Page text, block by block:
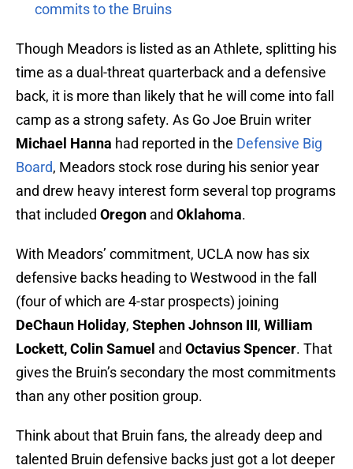
commits to the Bruins
Though Meadors is listed as an Athlete, splitting his
time as a dual-threat quarterback and a defensive
back, it is more than likely that he will come into fall
camp as a strong safety. As Go Joe Bruin writer
Michael Hanna had reported in the Defensive Big
Board, Meadors stock rose during his senior year
and drew heavy interest form several top programs
that included Oregon and Oklahoma.
With Meadors’ commitment, UCLA now has six
defensive backs heading to Westwood in the fall
(four of which are 4-star prospects) joining
DeChaun Holiday, Stephen Johnson III, William
Lockett, Colin Samuel and Octavius Spencer. That
gives the Bruin’s secondary the most commitments
than any other position group.
Think about that Bruin fans, the already deep and
talented Bruin defensive backs just got a lot deeper